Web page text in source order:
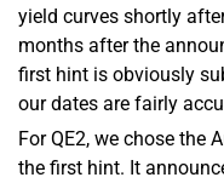
yield curves shortly
months after the
first hint is obviously
our dates are fairly
For QE2, we chose the
the first hint. It